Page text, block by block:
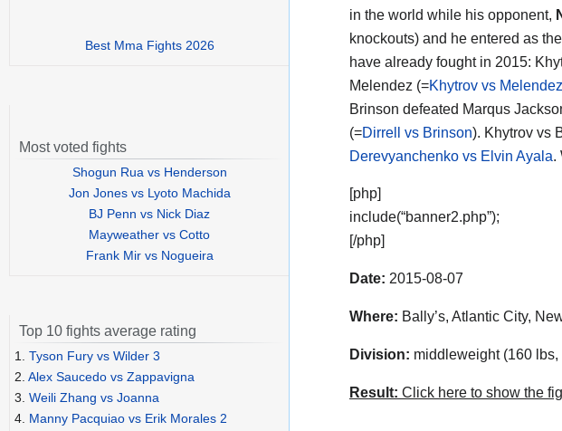
in the world while his opponent,
knockouts) and he entered as
have already fought in 2015:
Melendez (=Khytrov vs Melendez
Brinson defeated Marqus
(=Dirrell vs Brinson). Khytrov vs
Derevyanchenko vs Elvin Ayala.
[php]
include(“banner2.php”);
[/php]
Date: 2015-08-07
Where: Bally’s, Atlantic City,
Division: middleweight (160 lbs,
Result: Click here to show the
Best Mma Fights 2026
Most voted fights
Shogun Rua vs Henderson
Jon Jones vs Lyoto Machida
BJ Penn vs Nick Diaz
Mayweather vs Cotto
Frank Mir vs Nogueira
Top 10 fights average rating
1. Tyson Fury vs Wilder 3
2. Alex Saucedo vs Zappavigna
3. Weili Zhang vs Joanna
4. Manny Pacquiao vs Erik Morales 2